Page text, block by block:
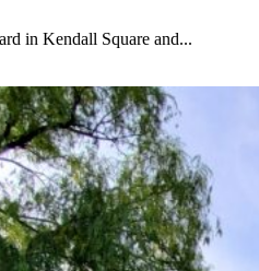
in Kendall Square and...